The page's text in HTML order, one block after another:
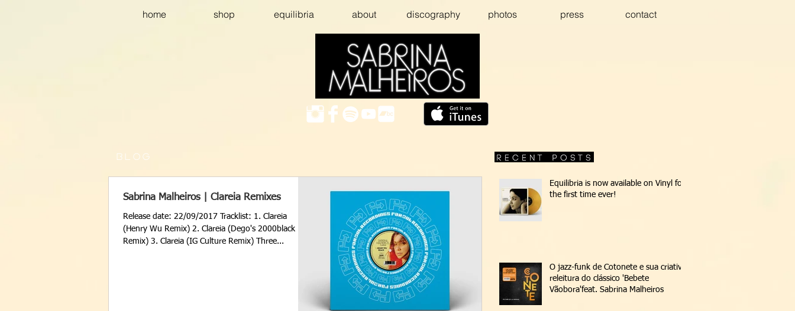
home shop equilibria about discography photos press contact
B L O G
Sabrina Malheiros | Clareia Remixes
Release date: 22/09/2017 Tracklist: 1. Clareia
(Henry Wu Remix) 2. Clareia (Dego's 2000black
Remix) 3. Clareia (IG Culture Remix) Three...
Equilibria is now available on Vinyl for
the first time ever!
O jazz-funk de Cotonete e sua criativa
releitura do clássico 'Bebete
Vãobora'feat. Sabrina Malheiros